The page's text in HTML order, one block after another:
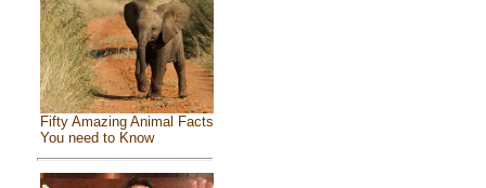
Fifty Amazing Animal Facts
You need to Know